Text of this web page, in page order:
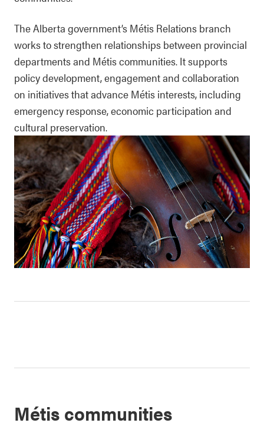
The Alberta government’s Métis Relations branch
works to strengthen relationships between provincial
departments and Métis communities. It supports
policy development, engagement and collaboration
on initiatives that advance Métis interests, including
emergency response, economic participation and
cultural preservation.
Métis communities